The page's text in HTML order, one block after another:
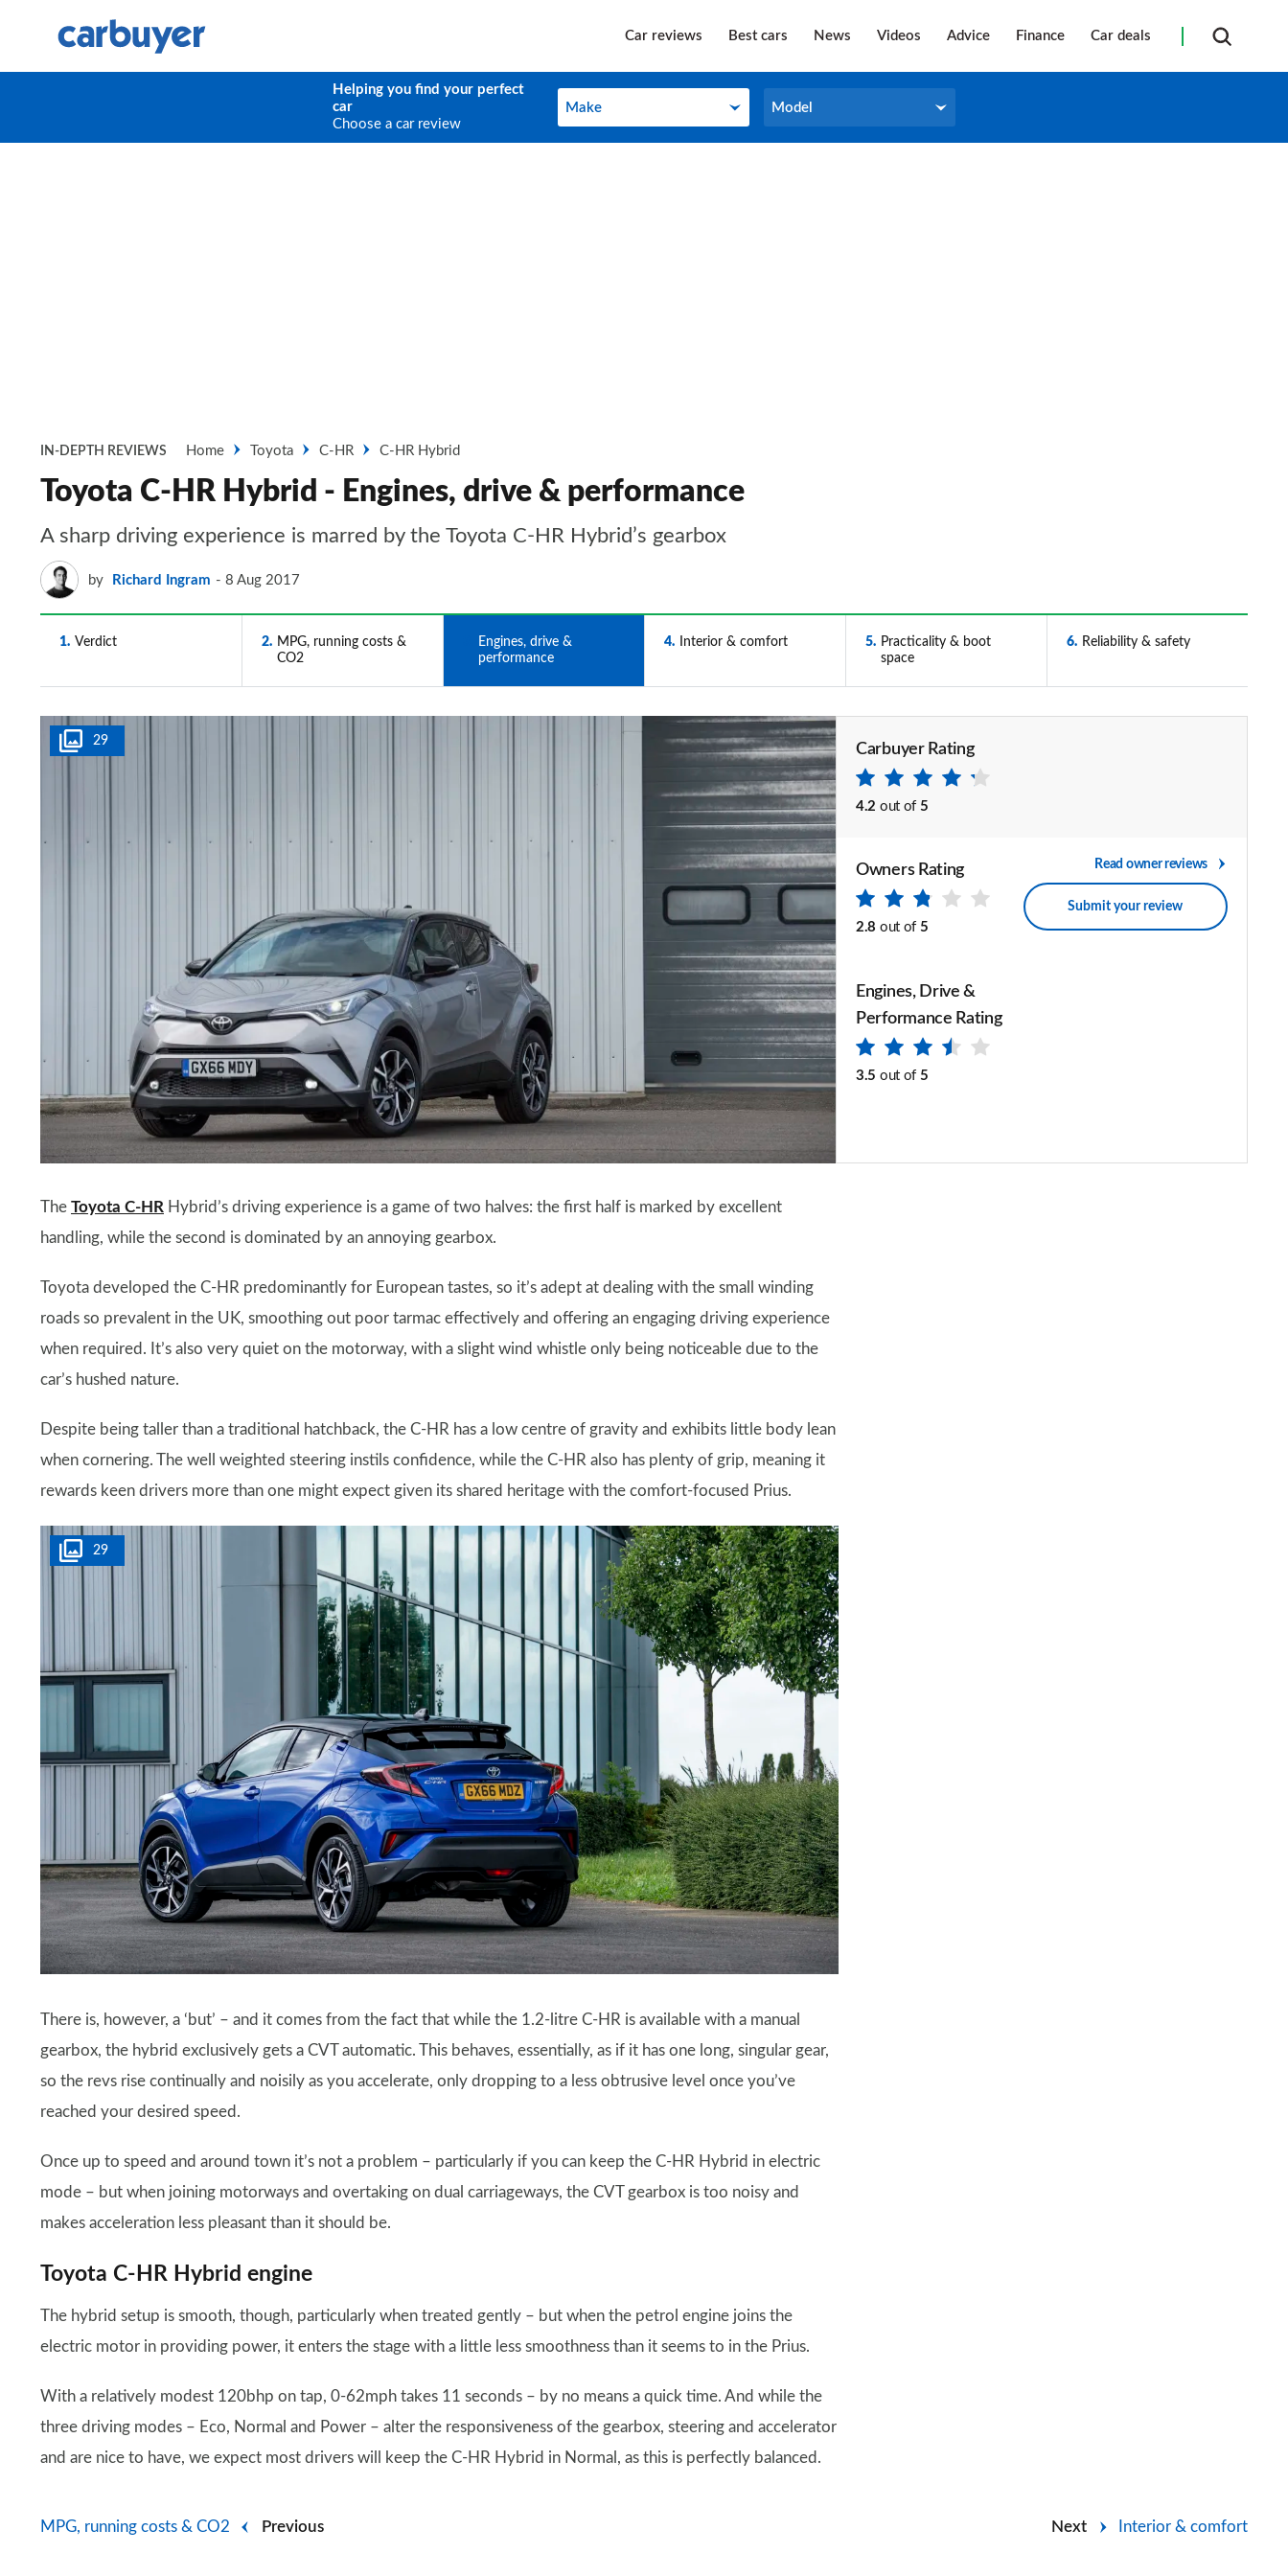
Car reviews Best cars News Videos Advice Finance Car deals
Helping you find your perfect
car
Choose a car review
Make
Make Model
Model
IN-DEPTH REVIEWS Home Toyota C-HR C-HR Hybrid
Toyota C-HR Hybrid - Engines, drive & performance
A sharp driving experience is marred by the Toyota C-HR Hybrid’s gearbox
by Richard Ingram 8 Aug 2017
1 Verdict 2
MPG, running costs &
CO2
Engines, drive &
performance
4 Interior & comfort 5
Practicality & boot
space
6 Reliability & safety
29 Carbuyer Rating
4.2 out of 5
Owners Rating
2.8 out of 5
Read owner reviews
Submit your review
Engines, Drive &
Performance Rating
3.5 out of 5
The Toyota C-HR Hybrid’s driving experience is a game of two halves: the first half is marked by excellent
handling, while the second is dominated by an annoying gearbox.
Toyota developed the C-HR predominantly for European tastes, so it’s adept at dealing with the small winding
roads so prevalent in the UK, smoothing out poor tarmac effectively and offering an engaging driving experience
when required. It’s also very quiet on the motorway, with a slight wind whistle only being noticeable due to the
car’s hushed nature.
Despite being taller than a traditional hatchback, the C-HR has a low centre of gravity and exhibits little body lean
when cornering. The well weighted steering instils confidence, while the C-HR also has plenty of grip, meaning it
rewards keen drivers more than one might expect given its shared heritage with the comfort-focused Prius.
29
There is, however, a ‘but’ – and it comes from the fact that while the 1.2-litre C-HR is available with a manual
gearbox, the hybrid exclusively gets a CVT automatic. This behaves, essentially, as if it has one long, singular gear,
so the revs rise continually and noisily as you accelerate, only dropping to a less obtrusive level once you’ve
reached your desired speed.
Once up to speed and around town it’s not a problem – particularly if you can keep the C-HR Hybrid in electric
mode – but when joining motorways and overtaking on dual carriageways, the CVT gearbox is too noisy and
makes acceleration less pleasant than it should be.
Toyota C-HR Hybrid engine
The hybrid setup is smooth, though, particularly when treated gently – but when the petrol engine joins the
electric motor in providing power, it enters the stage with a little less smoothness than it seems to in the Prius.
With a relatively modest 120bhp on tap, 0-62mph takes 11 seconds – by no means a quick time. And while the
three driving modes – Eco, Normal and Power – alter the responsiveness of the gearbox, steering and accelerator
and are nice to have, we expect most drivers will keep the C-HR Hybrid in Normal, as this is perfectly balanced.
Previous
MPG, running costs & CO2 Next Interior & comfort